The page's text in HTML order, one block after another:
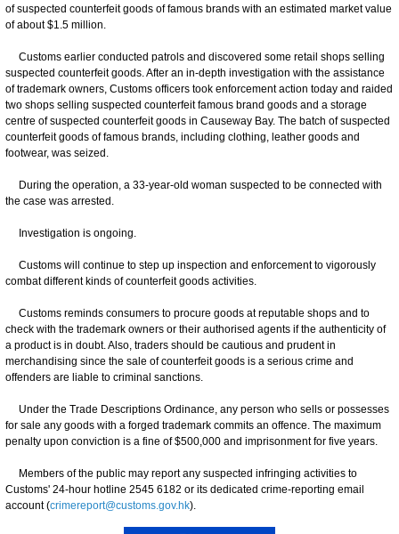
of suspected counterfeit goods of famous brands with an estimated market value
of about $1.5 million.
Customs earlier conducted patrols and discovered some retail shops selling
suspected counterfeit goods. After an in-depth investigation with the assistance
of trademark owners, Customs officers took enforcement action today and raided
two shops selling suspected counterfeit famous brand goods and a storage
centre of suspected counterfeit goods in Causeway Bay. The batch of suspected
counterfeit goods of famous brands, including clothing, leather goods and
footwear, was seized.
During the operation, a 33-year-old woman suspected to be connected with
the case was arrested.
Investigation is ongoing.
Customs will continue to step up inspection and enforcement to vigorously
combat different kinds of counterfeit goods activities.
Customs reminds consumers to procure goods at reputable shops and to
check with the trademark owners or their authorised agents if the authenticity of
a product is in doubt. Also, traders should be cautious and prudent in
merchandising since the sale of counterfeit goods is a serious crime and
offenders are liable to criminal sanctions.
Under the Trade Descriptions Ordinance, any person who sells or possesses
for sale any goods with a forged trademark commits an offence. The maximum
penalty upon conviction is a fine of $500,000 and imprisonment for five years.
Members of the public may report any suspected infringing activities to
Customs' 24-hour hotline 2545 6182 or its dedicated crime-reporting email
account (crimereport@customs.gov.hk).